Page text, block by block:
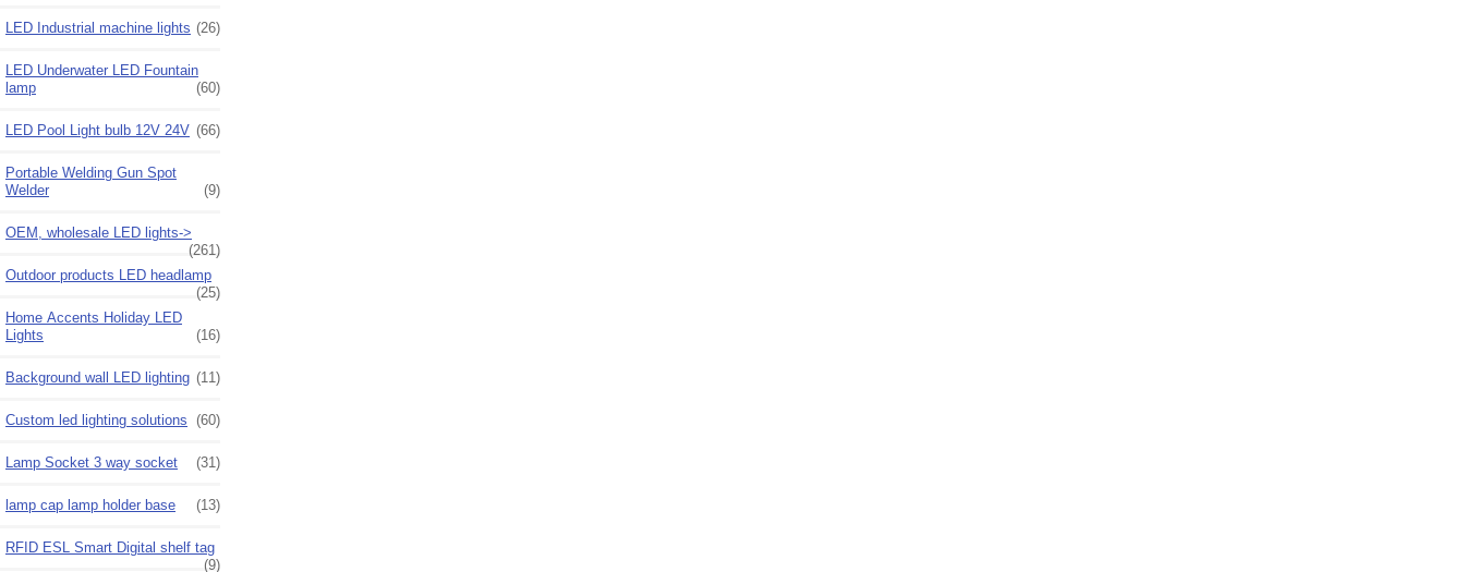
LED Industrial machine lights (26)
LED Underwater LED Fountain
lamp
(60)
LED Pool Light bulb 12V 24V (66)
Portable Welding Gun Spot
Welder
(9)
OEM, wholesale LED lights->
(261)
Outdoor products LED headlamp
(25)
Home Accents Holiday LED
Lights
(16)
Background wall LED lighting (11)
Custom led lighting solutions (60)
Lamp Socket 3 way socket (31)
lamp cap lamp holder base (13)
RFID ESL Smart Digital shelf tag
(9)